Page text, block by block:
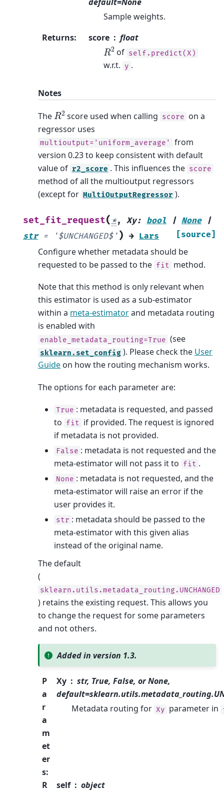
Sample weights.
Returns: score float
R2 of self.predict(X)
w.r.t. y .
Notes
The R2 score used when calling score on a
regressor uses
multioutput='uniform_average'
from
version 0.23 to keep consistent with default
value of r2_score . This influences the score
method of all the multioutput regressors
(except for MultiOutputRegressor ).
set_fit_request( *, Xy: bool | None
|
str = '$UNCHANGED$' ) → Lars [source]
Configure whether metadata should be
requested to be passed to the fit method.
Note that this method is only relevant when
this estimator is used as a sub-estimator
within a meta-estimatorand metadata routing
is enabled with
enable_metadata_routing=True (see
sklearn.set_config ). Please check the User
Guide on how the routing mechanism works.
The options for each parameter are:
True : metadata is requested, and passed
to fit if provided. The request is ignored
if metadata is not provided.
False : metadata is not requested and the
meta-estimator will not pass it to fit .
None : metadata is not requested, and the
meta-estimator will raise an error if the
user provides it.
str : metadata should be passed to the
meta-estimator with this given alias
instead of the original name.
The default
(
sklearn.utils.metadata_routing.UNCHANGED
) retains the existing request. This allows you
to change the request for some parameters
and not others.
Added in version 1.3.
P
a
r
a
m
et
er
s:
Xy
str, True, False, or None,
Metadata routing for Xy parameter in
R
self
object